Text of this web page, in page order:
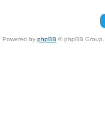
Powered by phpBB © phpBB Group.